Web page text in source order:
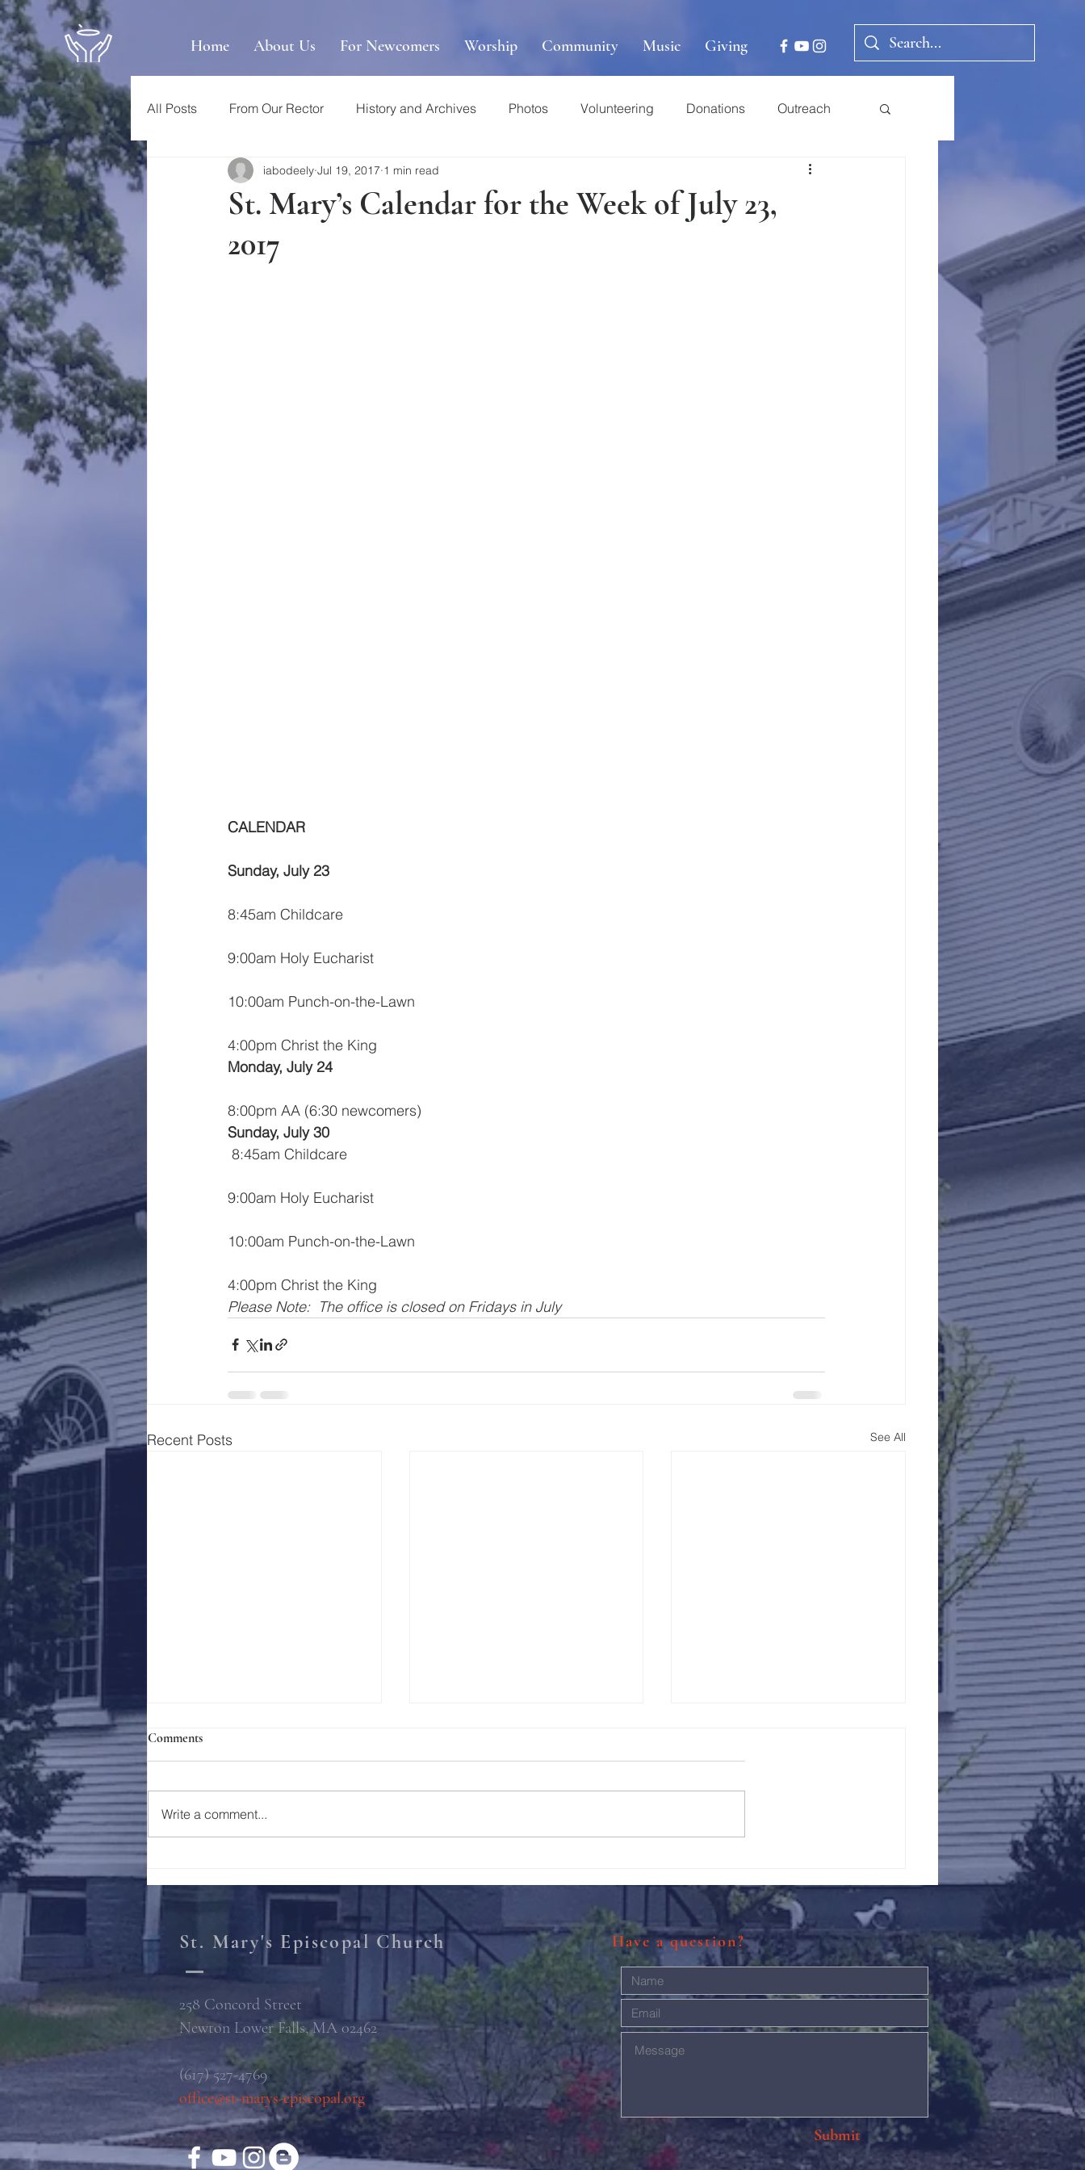
Home About Us For Newcomers Worship Community Music Giving
All Posts From Our Rector History and Archives Photos Volunteering Donations Outreach
St. Mary’s Calendar for the Week of July 23,
2017
iabodeely Jul 19, 2017 1 min read
CALENDAR
Sunday, July 23
8:45am Childcare
9:00am Holy Eucharist
10:00am Punch-on-the-Lawn
4:00pm Christ the King
Monday, July 24
8:00pm AA (6:30 newcomers)
Sunday, July 30
8:45am Childcare
9:00am Holy Eucharist
10:00am Punch-on-the-Lawn
4:00pm Christ the King
Please Note:  The office is closed on Fridays in July
Recent Posts See All
Comments
Write a comment...
St. Mary's Episcopal Church
258 Concord Street
Newton Lower Falls, MA 02462
(617) 527-4769
office@st-marys-episcopal.org
Have a question?
Submit